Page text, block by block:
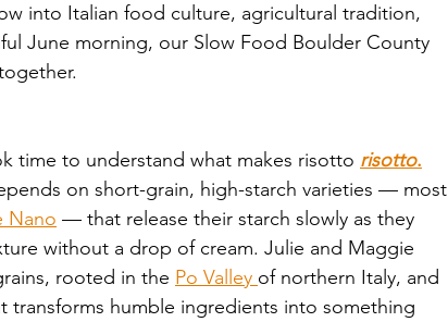
into Italian food culture, agricultural tradition,
June morning, our Slow Food Boulder County
time to understand what makes risotto risotto.
on short-grain, high-starch varieties — most
Nano — that release their starch slowly as they
without a drop of cream. Julie and Maggie
rooted in the Po Valley of northern Italy, and
transforms humble ingredients into something